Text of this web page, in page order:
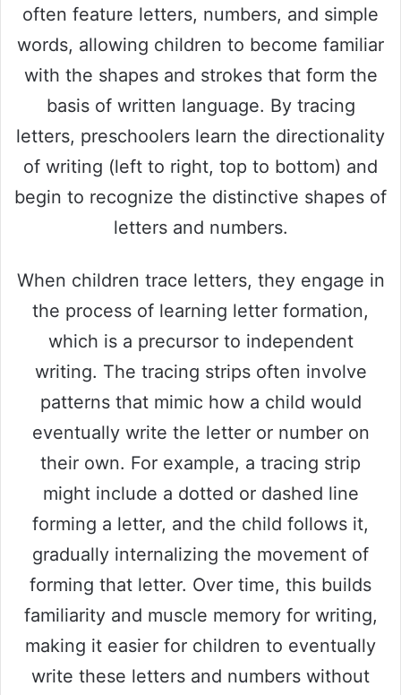
often feature letters, numbers, and simple
words, allowing children to become familiar
with the shapes and strokes that form the
basis of written language. By tracing
letters, preschoolers learn the directionality
of writing (left to right, top to bottom) and
begin to recognize the distinctive shapes of
letters and numbers.
When children trace letters, they engage in
the process of learning letter formation,
which is a precursor to independent
writing. The tracing strips often involve
patterns that mimic how a child would
eventually write the letter or number on
their own. For example, a tracing strip
might include a dotted or dashed line
forming a letter, and the child follows it,
gradually internalizing the movement of
forming that letter. Over time, this builds
familiarity and muscle memory for writing,
making it easier for children to eventually
write these letters and numbers without